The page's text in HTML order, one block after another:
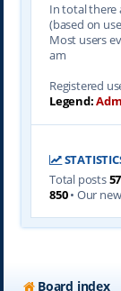
In total there
(based on
Most users
am
Registered
Legend:
Total posts
850• Our
Board index